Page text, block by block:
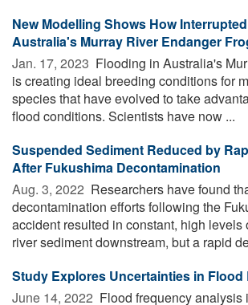
New Modelling Shows How
Australia's Murray River Endanger
Jan. 17, 2023  Flooding in Australia's
is creating ideal breeding conditions for
species that have evolved to take
flood conditions. Scientists have now ...
Suspended Sediment Reduced by
After Fukushima Decontamination
Aug. 3, 2022  Researchers have found
decontamination efforts following the
accident resulted in constant, high levels
river sediment downstream, but a rapid
Study Explores Uncertainties in Flood
June 14, 2022  Flood frequency analysis